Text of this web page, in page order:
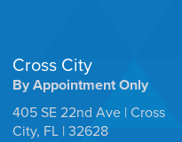
Cross City
By Appointment Only
405 SE 22nd Ave | Cross
City, FL | 32628